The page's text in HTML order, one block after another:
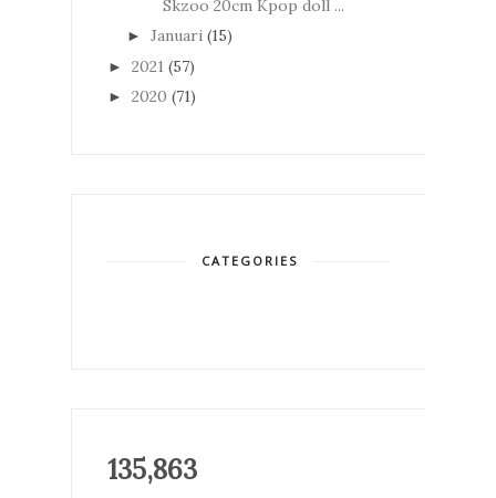
Skzoo 20cm Kpop doll ...
► Januari (15)
► 2021 (57)
► 2020 (71)
CATEGORIES
135,863